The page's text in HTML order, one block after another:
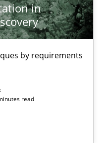
in
by requirements
read
requirements hierarchies